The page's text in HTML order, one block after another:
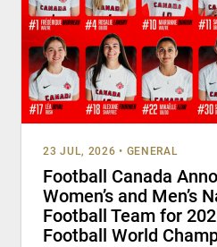
23 JUL, 2026 • GENERAL
Football Canada
Women’s and Men’s
Football Team for
Football World